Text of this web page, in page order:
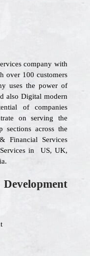
company with
over 100 customers
uses the power of
also Digital modern
of companies
on serving the
sections across the
Financial Services
in US, UK,